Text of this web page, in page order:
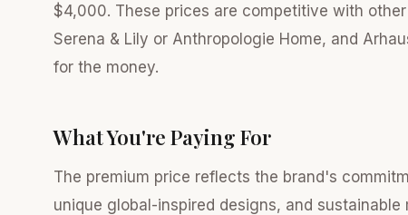
$4,000. These prices are competitive with
Serena & Lily or Anthropologie Home, and
for the money.
What You're Paying For
The premium price reflects the brand's
unique global-inspired designs, and